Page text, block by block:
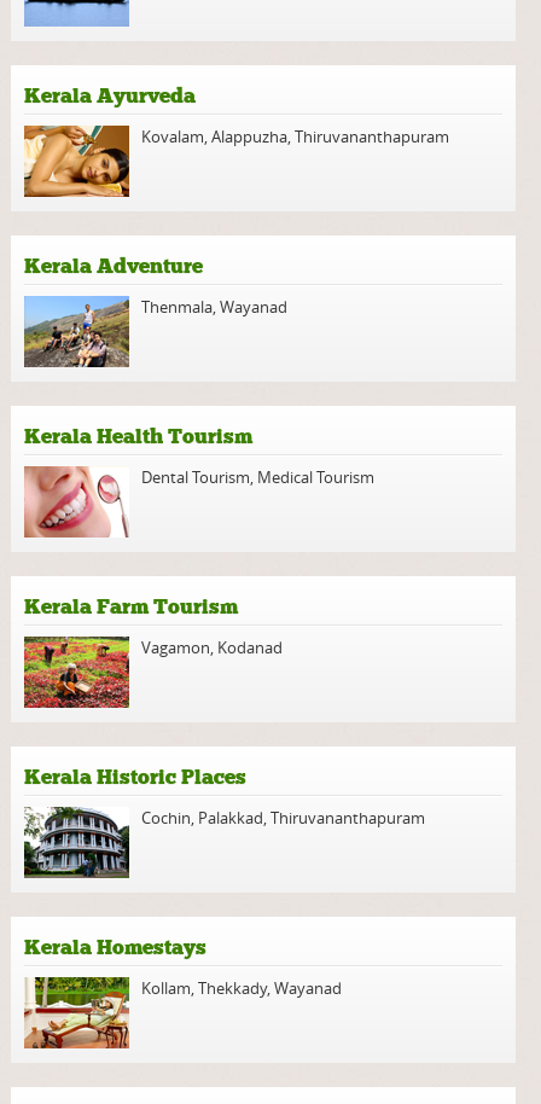
Kerala Ayurveda
Kovalam,Alappuzha,Thiruvananthapuram
Kerala Adventure
Thenmala,Wayanad
Kerala Health Tourism
Dental Tourism, Medical Tourism
Kerala Farm Tourism
Vagamon, Kodanad
Kerala Historic Places
Cochin, Palakkad,Thiruvananthapuram
Kerala Homestays
Kollam,Thekkady,Wayanad